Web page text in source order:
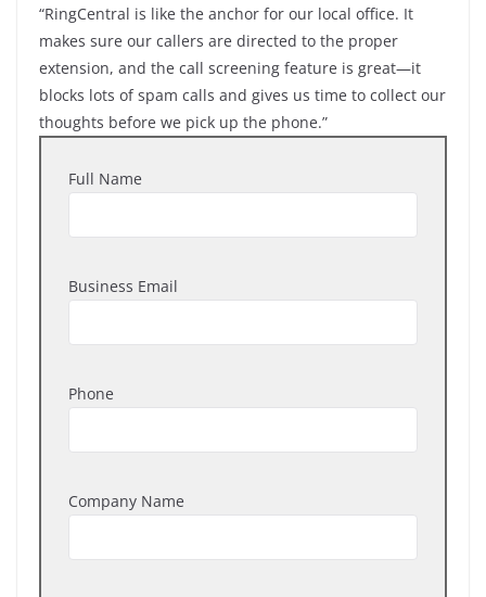
“RingCentral is like the anchor for our local office. It
makes sure our callers are directed to the proper
extension, and the call screening feature is great—it
blocks lots of spam calls and gives us time to collect our
thoughts before we pick up the phone.”
Full Name
Business Email
Phone
Company Name